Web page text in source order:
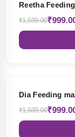
Reetha
₹1,599.00
Dia Feeding
₹1,599.00